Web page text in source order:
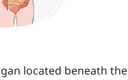
located beneath the